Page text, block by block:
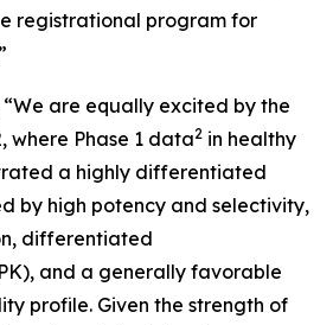
registrational program for
“We are equally excited by the
where Phase 1 data2 in healthy
a highly differentiated
by high potency and selectivity,
differentiated
and a generally favorable
profile. Given the strength of